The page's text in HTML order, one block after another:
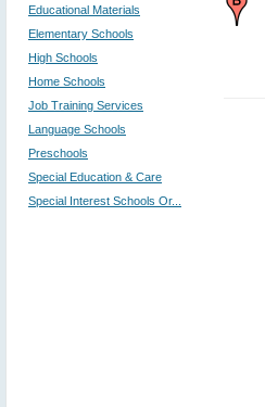
Educational Materials
Elementary Schools
High Schools
Home Schools
Job Training Services
Language Schools
Preschools
Special Education & Care
Special Interest Schools Or...